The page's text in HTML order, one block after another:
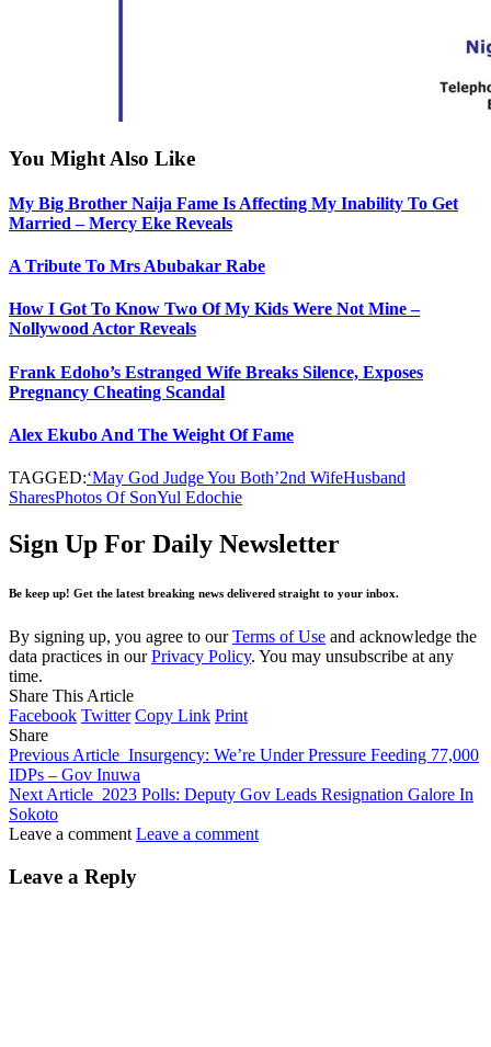
You Might Also Like
My Big Brother Naija Fame Is Affecting My Inability To Get
Married – Mercy Eke Reveals
A Tribute To Mrs Abubakar Rabe
How I Got To Know Two Of My Kids Were Not Mine –
Nollywood Actor Reveals
Frank Edoho’s Estranged Wife Breaks Silence, Exposes
Pregnancy Cheating Scandal
Alex Ekubo And The Weight Of Fame
TAGGED:‘May God Judge You Both’2nd WifeHusband
SharesPhotos Of SonYul Edochie
Sign Up For Daily Newsletter
Be keep up! Get the latest breaking news delivered straight to your inbox.
By signing up, you agree to ourTerms of Use and acknowledge the
data practices in ourPrivacy Policy. You may unsubscribe at any
time.
Share This Article
Facebook Twitter Copy Link Print
Share
Previous Article Insurgency: We’re Under Pressure Feeding 77,000
IDPs – Gov Inuwa
Next Article 2023 Polls: Deputy Gov Leads Resignation Galore In
Sokoto
Leave a comment Leave a comment
Leave a Reply